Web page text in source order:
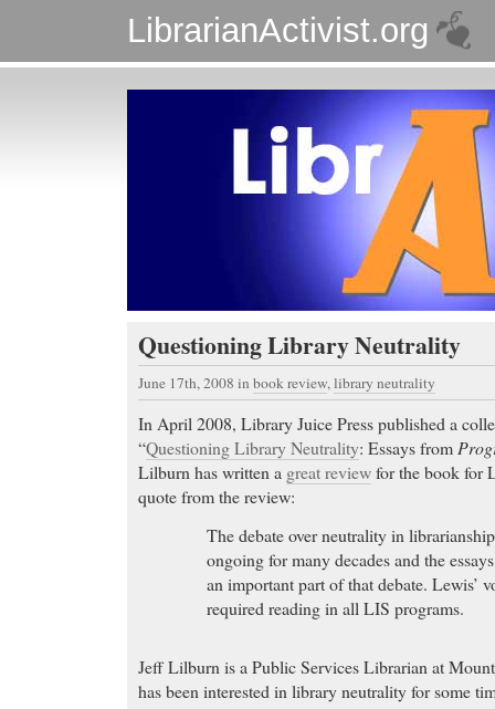
LibrarianActivist.org
Questioning Library Neutrality
June 17th, 2008 in book review,library neutrality
In April 2008, Library Juice Press published a
“Questioning Library Neutrality: Essays from
Lilburn has written a great reviewfor the book for
quote from the review:
The debate over neutrality in
ongoing for many decades and the
an important part of that debate. Lewis’
required reading in all LIS programs.
Jeff Lilburn is a Public Services Librarian at
has been interested in library neutrality for some